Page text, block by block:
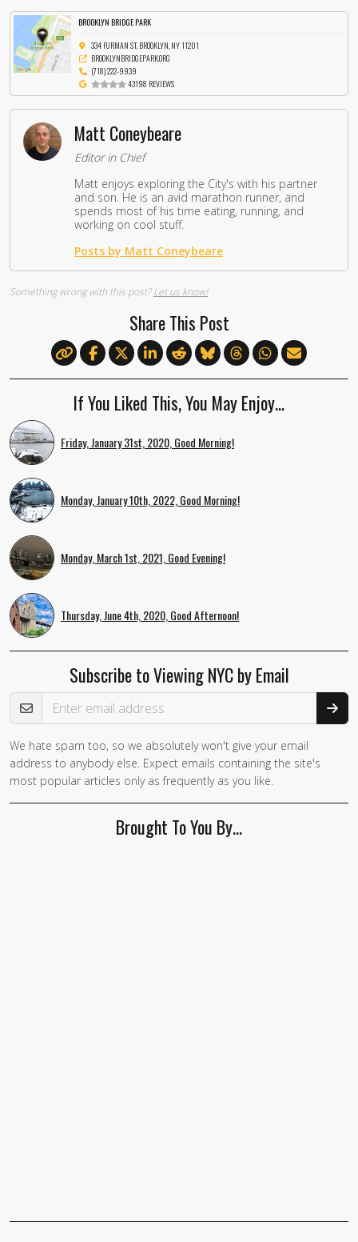
BROOKLYN BRIDGE PARK
334 FURMAN ST, BROOKLYN, NY 11201
BROOKLYNBRIDGEPARK.ORG
(718) 222-9939
43198 REVIEWS
Matt Coneybeare
Editor in Chief
Matt enjoys exploring the City's with his partner
and son. He is an avid marathon runner, and
spends most of his time eating, running, and
working on cool stuff.
Posts by Matt Coneybeare
Something wrong with this post?Let us know!
Share This Post
If You Liked This, You May Enjoy…
Friday, January 31st, 2020, Good Morning!
Monday, January 10th, 2022, Good Morning!
Monday, March 1st, 2021, Good Evening!
Thursday, June 4th, 2020, Good Afternoon!
Subscribe to Viewing NYC by Email
Email Address
We hate spam too, so we absolutely won't give your email
address to anybody else. Expect emails containing the site's
most popular articles only as frequently as you like.
Brought To You By…